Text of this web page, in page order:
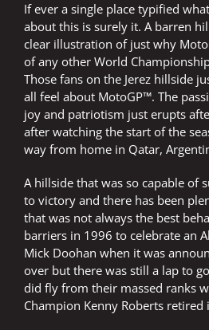
If ever a single place typified
about this is surely it. A barren
clear illustration of just why
of any other World
Those fans on the Jerez hillside
all feel about MotoGP™. The
joy and patriotism just erupts
after watching the start of the
way from home in Qatar,
A hillside that was so capable of
to victory and there has been
that was not always the best
barriers in 1996 to celebrate an
Mick Doohan when it was
over but there was still a lap to
did fly from their massed ranks
Champion Kenny Roberts